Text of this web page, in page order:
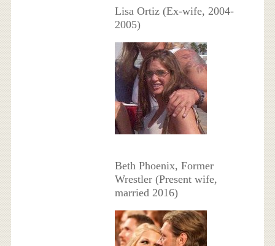
Lisa Ortiz (Ex-wife, 2004-
2005)
Beth Phoenix, Former
Wrestler (Present wife,
married 2016)